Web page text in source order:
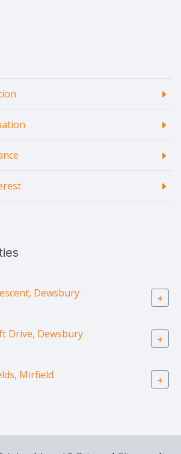
Dewsbury +
Drive, Dewsbury +
Mirfield +